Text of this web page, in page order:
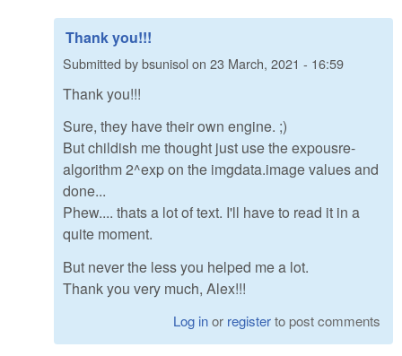
Thank you!!!
Submitted bybsunisolon 23 March, 2021 - 16:59
Thank you!!!
Sure, they have their own engine. ;)
But childish me thought just use the expousre-
algorithm 2^exp on the imgdata.image values and
done...
Phew.... thats a lot of text. I'll have to read it in a
quite moment.
But never the less you helped me a lot.
Thank you very much, Alex!!!
Log inor registerto post comments